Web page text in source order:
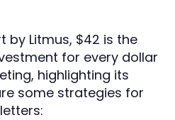
Litmus, $42 is the
for every dollar
highlighting its
some strategies for